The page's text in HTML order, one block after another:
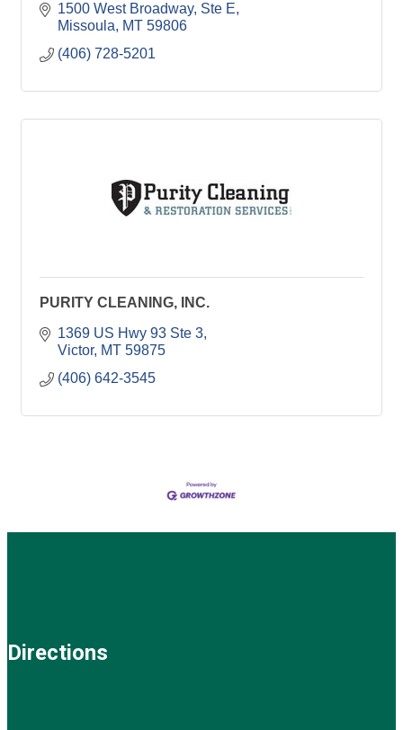
1500 West Broadway, Ste E
Missoula
MT 59806
(406) 728-5201
PURITY CLEANING, INC.
1369 US Hwy 93 Ste 3
Victor MT 59875
(406) 642-3545
Directions